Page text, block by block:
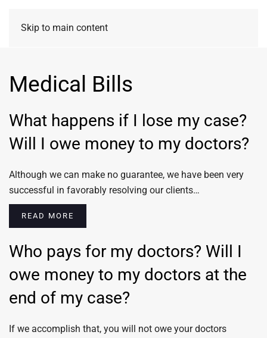
Skip to main content
Medical Bills
What happens if I lose my case?
Will I owe money to my doctors?
Although we can make no guarantee, we have been very
successful in favorably resolving our clients…
READ MORE
Who pays for my doctors? Will I
owe money to my doctors at the
end of my case?
If we accomplish that, you will not owe your doctors